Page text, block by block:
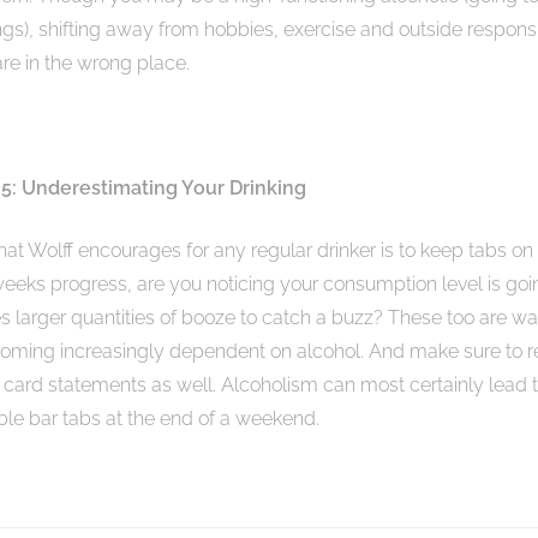
shifting away from hobbies, exercise and outside
in the wrong place.
Underestimating Your Drinking
Wolff encourages for any regular drinker is to keep tabs
progress, are you noticing your consumption level is
larger quantities of booze to catch a buzz? These too are
increasingly dependent on alcohol. And make sure to
statements as well. Alcoholism can most certainly lead
bar tabs at the end of a weekend.